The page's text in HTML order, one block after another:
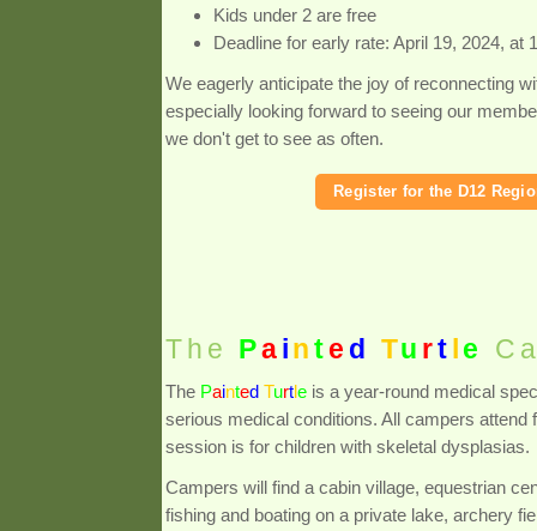
Kids under 2 are free
Deadline for early rate: April 19, 2024, at
We eagerly anticipate the joy of reconnecting
especially looking forward to seeing our
we don't get to see as often.
Register for the D12
The Painte d Tu rtle
The Painted Turtle is a year-round medical
serious medical conditions. All campers attend
session is for children with skeletal dysplasias.
Campers will find a cabin village, equestrian
fishing and boating on a private lake, archery